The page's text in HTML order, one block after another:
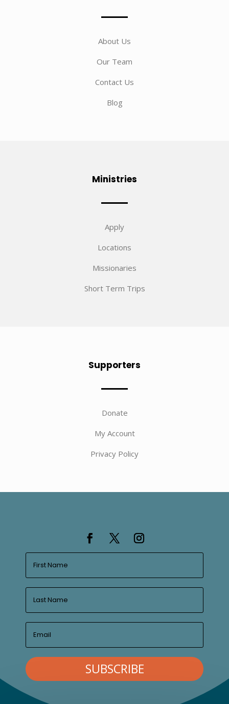
About Us
Our Team
Contact Us
Blog
Ministries
Apply
Locations
Missionaries
Short Term Trips
Supporters
Donate
My Account
Privacy Policy
SUBSCRIBE